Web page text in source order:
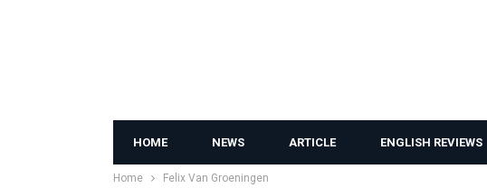
HOME NEWS ARTICLE ENGLISH REVIEWS
Home Felix Van Groeningen